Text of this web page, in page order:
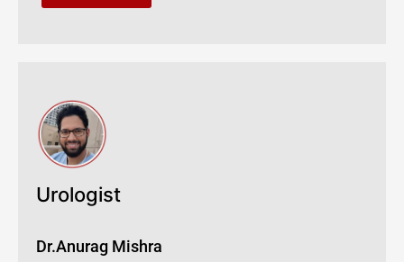
Urologist
Dr.Anurag Mishra